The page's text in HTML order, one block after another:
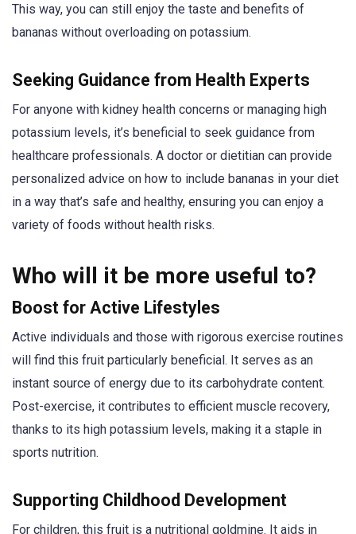
This way, you can still enjoy the taste and benefits of
bananas without overloading on potassium.
Seeking Guidance from Health Experts
For anyone with kidney health concerns or managing high
potassium levels, it’s beneficial to seek guidance from
healthcare professionals. A doctor or dietitian can provide
personalized advice on how to include bananas in your diet
in a way that’s safe and healthy, ensuring you can enjoy a
variety of foods without health risks.
Who will it be more useful to?
Boost for Active Lifestyles
Active individuals and those with rigorous exercise routines
will find this fruit particularly beneficial. It serves as an
instant source of energy due to its carbohydrate content.
Post-exercise, it contributes to efficient muscle recovery,
thanks to its high potassium levels, making it a staple in
sports nutrition.
Supporting Childhood Development
For children, this fruit is a nutritional goldmine. It aids in